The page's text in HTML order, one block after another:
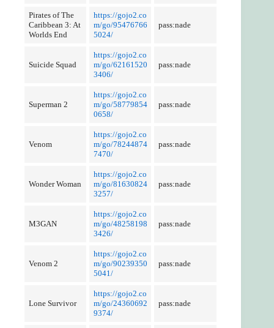
Pirates of The
Caribbean 3: At
Worlds End
https://gojo2.co
m/go/95476766
5024/
pass:nade
Suicide Squad
https://gojo2.co
m/go/62161520
3406/
pass:nade
Superman 2
https://gojo2.co
m/go/58779854
0658/
pass:nade
Venom
https://gojo2.co
m/go/78244874
7470/
pass:nade
Wonder Woman
https://gojo2.co
m/go/81630824
3257/
pass:nade
M3GAN
https://gojo2.co
m/go/48258198
3426/
pass:nade
Venom 2
https://gojo2.co
m/go/90239350
5041/
pass:nade
Lone Survivor
https://gojo2.co
m/go/24360692
9374/
pass:nade